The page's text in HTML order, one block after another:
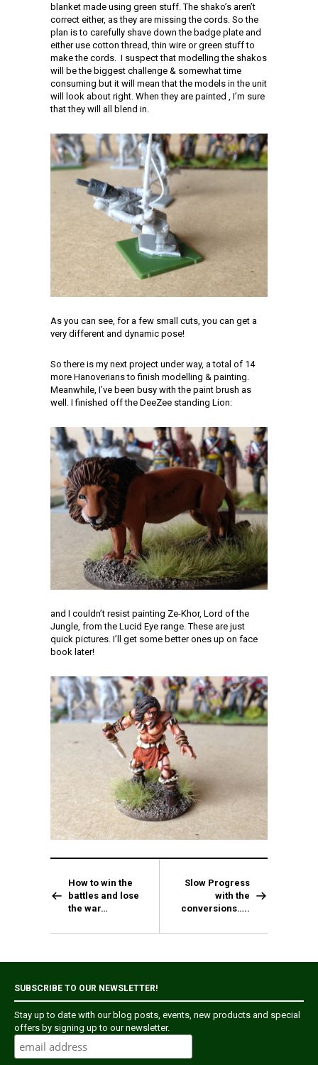
blanket made using green stuff. The shako’s aren’t
correct either, as they are missing the cords. So the
plan is to carefully shave down the badge plate and
either use cotton thread, thin wire or green stuff to
make the cords. I suspect that modelling the shakos
will be the biggest challenge & somewhat time
consuming but it will mean that the models in the unit
will look about right. When they are painted , I’m sure
that they will all blend in.
As you can see, for a few small cuts, you can get a
very different and dynamic pose!
So there is my next project under way, a total of 14
more Hanoverians to finish modelling & painting.
Meanwhile, I’ve been busy with the paint brush as
well. I finished off the DeeZee standing Lion:
and I couldn’t resist painting Ze-Khor, Lord of the
Jungle, from the Lucid Eye range. These are just
quick pictures. I’ll get some better ones up on face
book later!
How to win the
battles and lose
the war…
Slow Progress
with the
conversions…..
SUBSCRIBE TO OUR NEWSLETTER!
Stay up to date with our blog posts, events, new products and special
offers by signing up to our newsletter.